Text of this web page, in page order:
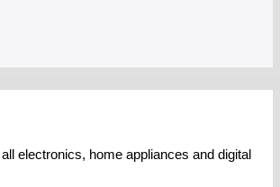
electronics, home appliances and digital